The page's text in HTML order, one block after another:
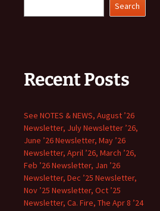
Search
Recent Posts
See NOTES & NEWS, August ’26
Newsletter, July Newsletter ’26,
June ’26 Newsletter, May ’26
Newsletter, April ’26, March ’26,
Feb ’26 Newsletter, Jan ’26
Newsletter, Dec ’25 Newsletter,
Nov ’25 Newsletter, Oct ’25
Newsletter, Ca. Fire, The Apr 8 ’24